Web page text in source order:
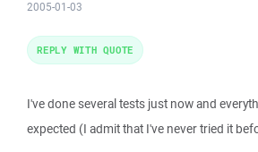
2005-01-03
I've done several tests just now and
expected (I admit that I've never tried it
REPLY WITH QUOTE